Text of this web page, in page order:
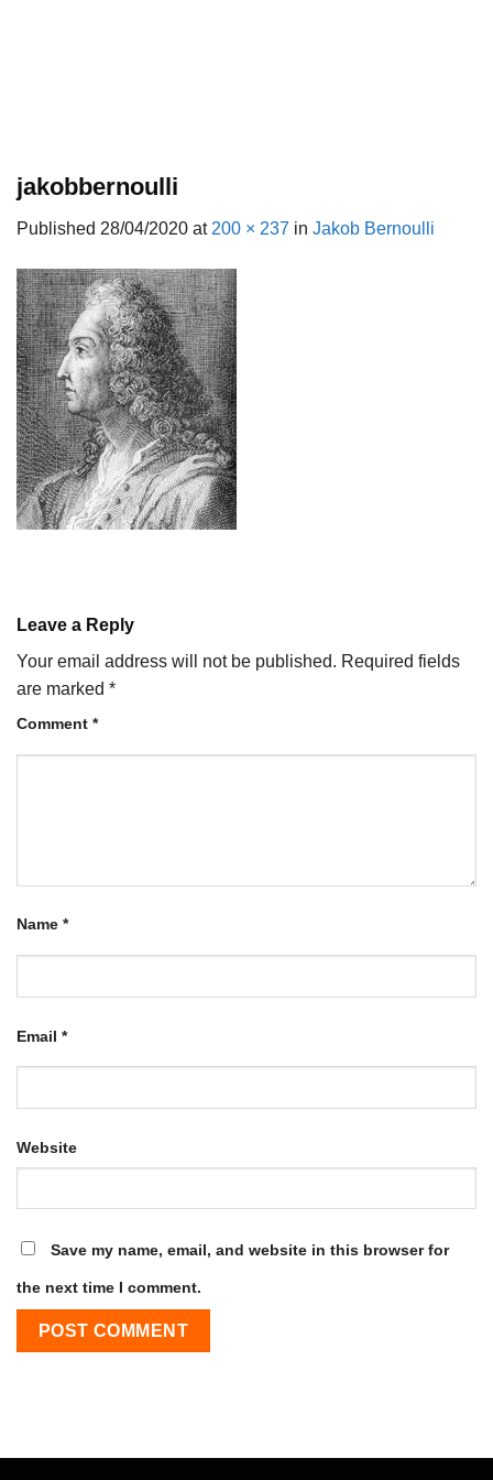
jakobbernoulli
Published 28/04/2020 at 200 × 237 in Jakob Bernoulli
Leave a Reply
Your email address will not be published. Required fields
are marked *
Comment *
Name *
Email *
Website
Save my name, email, and website in this browser for
the next time I comment.